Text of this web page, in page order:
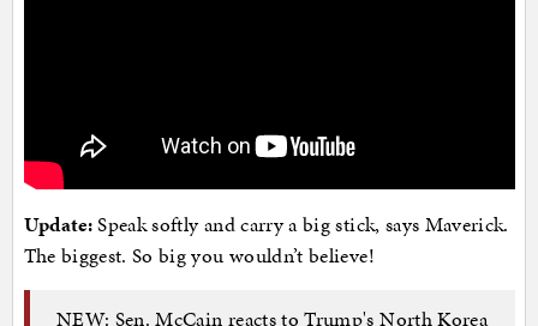
Update:Speak softly and carry a big stick, says Maverick.
The biggest. So big you wouldn’t believe!
NEW: Sen. McCain reacts to Trump's North Korea